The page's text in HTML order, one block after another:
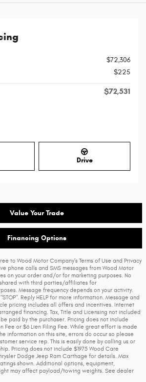
$72,306
$225
$72,531
Drive
Value Your Trade
Financing Options
to Wood Motor Company’s Terms of Use and Privacy
phone calls and SMS messages from Wood Motor
on your order and/or for marketing purposes. No
with third parties/affiliates for
Message frequency depends on your activity.
Reply HELP for more information. Message and
pricing includes all offers and incentives. Internet
financing. Tax, Title and Licensing not included
paid by the purchaser. Pricing does not include
Fee or $6 Lien Filing Fee. While great effort is made
information on this site, errors do occur so please
service rep. This is easily done by calling us or
Pricing does not include $1975 Wood Care
Dodge Jeep Ram Carthage for details. Max
shown. Additional options, equipment,
may affect payload/towing weights. See dealer